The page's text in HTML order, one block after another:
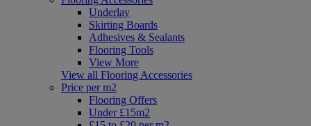
Underlay
Skirting Boards
Adhesives & Sealants
Flooring Tools
View More
View all Flooring Accessories
Price per m2
Flooring Offers
Under £15m2